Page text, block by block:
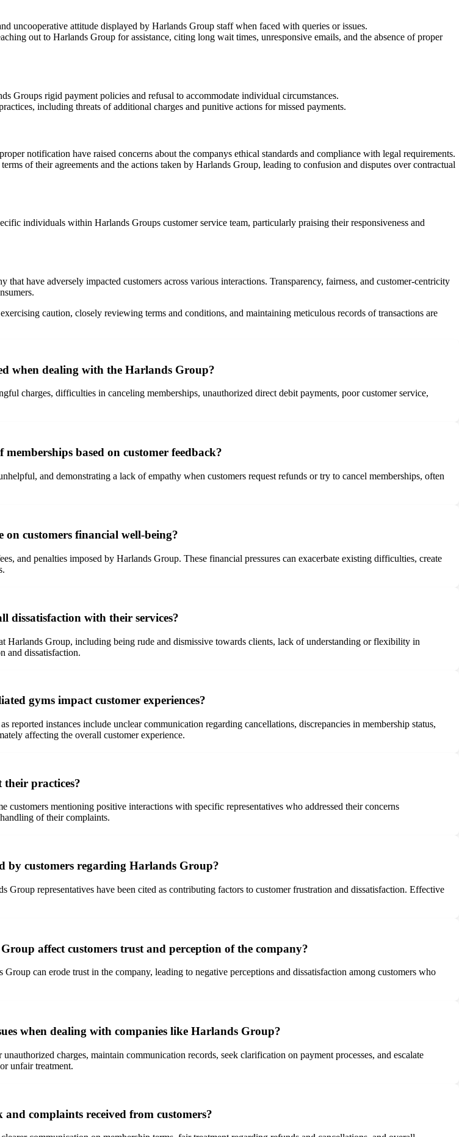
uncooperative attitude displayed by Harlands Group staff when faced with queries or issues.
out to Harlands Group for assistance, citing long wait times, unresponsive emails, and the absence of proper
Groups rigid payment policies and refusal to accommodate individual circumstances.
including threats of additional charges and punitive actions for missed payments.
notification have raised concerns about the companys ethical standards and compliance with legal requirements.
of their agreements and the actions taken by Harlands Group, leading to confusion and disputes over contractual
individuals within Harlands Groups customer service team, particularly praising their responsiveness and
have adversely impacted customers across various interactions. Transparency, fairness, and customer-centricity
caution, closely reviewing terms and conditions, and maintaining meticulous records of transactions are
when dealing with the Harlands Group?
charges, difficulties in canceling memberships, unauthorized direct debit payments, poor customer service,
based on customer feedback?
and demonstrating a lack of empathy when customers request refunds or try to cancel memberships, often
customers financial well-being?
and penalties imposed by Harlands Group. These financial pressures can exacerbate existing difficulties, create
dissatisfaction with their services?
Harlands Group, including being rude and dismissive towards clients, lack of understanding or flexibility in
and dissatisfaction.
gyms impact customer experiences?
reported instances include unclear communication regarding cancellations, discrepancies in membership status,
affecting the overall customer experience.
practices?
mentioning positive interactions with specific representatives who addressed their concerns
of their complaints.
by customers regarding Harlands Group?
representatives have been cited as contributing factors to customer frustration and dissatisfaction. Effective
affect customers trust and perception of the company?
can erode trust in the company, leading to negative perceptions and dissatisfaction among customers who
when dealing with companies like Harlands Group?
charges, maintain communication records, seek clarification on payment processes, and escalate
unfair treatment.
complaints received from customers?